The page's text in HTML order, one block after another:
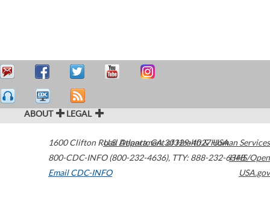
ABOUT LEGAL
1600 Clifton Road Atlanta,GA30329-4027USA
800-CDC-INFO (800-232-4636), TTY: 888-232-6348
Email CDC-INFO
U.S. Department of Health & Human Services
HHS/Open
USA.gov